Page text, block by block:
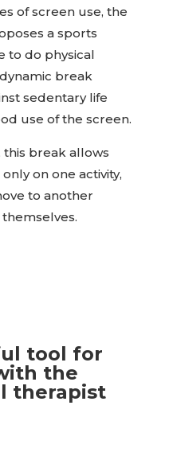
of screen use, the
a sports
to do physical
break
sedentary life
use of the screen.
break allows
on one activity,
to another
tool for
the
therapist